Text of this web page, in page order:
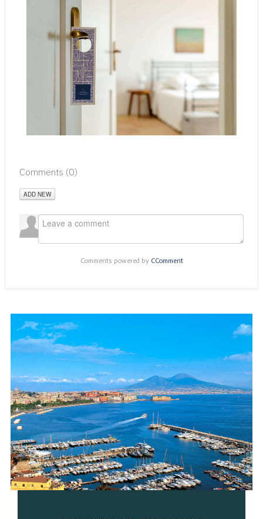
Comments (0)
ADD NEW
Comments powered by CComment